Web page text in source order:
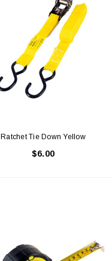
NOODLE BOX LIGHT BLUE S
Ratchet Tie Down Yellow
$6.00